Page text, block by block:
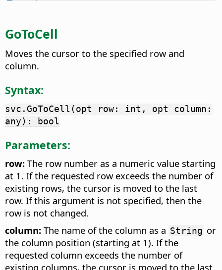
GoToCell
Moves the cursor to the specified row and
column.
Syntax:
svc.GoToCell(opt row: int, opt column:
any): bool
Parameters:
row: The row number as a numeric value starting
at 1. If the requested row exceeds the number of
existing rows, the cursor is moved to the last
row. If this argument is not specified, then the
row is not changed.
column: The name of the column as a String or
the column position (starting at 1). If the
requested column exceeds the number of
existing columns, the cursor is moved to the last